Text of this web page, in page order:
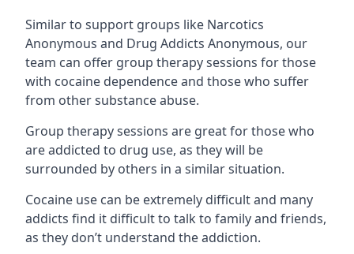
Similar to support groups like Narcotics
Anonymous and Drug Addicts Anonymous, our
team can offer group therapy sessions for those
with cocaine dependence and those who suffer
from other substance abuse.
Group therapy sessions are great for those who
are addicted to drug use, as they will be
surrounded by others in a similar situation.
Cocaine use can be extremely difficult and many
addicts find it difficult to talk to family and friends,
as they don’t understand the addiction.